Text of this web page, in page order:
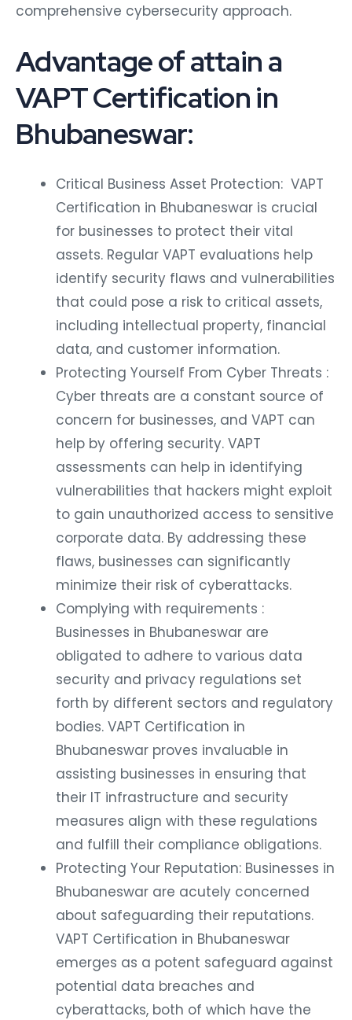
comprehensive cybersecurity approach.
Advantage of attain a
VAPT Certification in
Bhubaneswar:
Critical Business Asset Protection: VAPT
Certification in Bhubaneswar is crucial
for businesses to protect their vital
assets. Regular VAPT evaluations help
identify security flaws and vulnerabilities
that could pose a risk to critical assets,
including intellectual property, financial
data, and customer information.
Protecting Yourself From Cyber Threats :
Cyber threats are a constant source of
concern for businesses, and VAPT can
help by offering security. VAPT
assessments can help in identifying
vulnerabilities that hackers might exploit
to gain unauthorized access to sensitive
corporate data. By addressing these
flaws, businesses can significantly
minimize their risk of cyberattacks.
Complying with requirements :
Businesses in Bhubaneswar are
obligated to adhere to various data
security and privacy regulations set
forth by different sectors and regulatory
bodies. VAPT Certification in
Bhubaneswar proves invaluable in
assisting businesses in ensuring that
their IT infrastructure and security
measures align with these regulations
and fulfill their compliance obligations.
Protecting Your Reputation: Businesses in
Bhubaneswar are acutely concerned
about safeguarding their reputations.
VAPT Certification in Bhubaneswar
emerges as a potent safeguard against
potential data breaches and
cyberattacks, both of which have the